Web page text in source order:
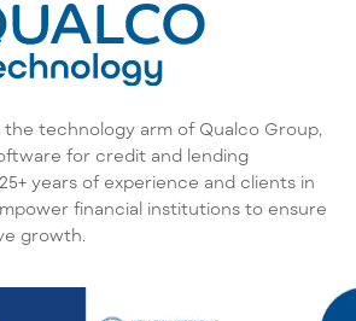
the technology arm of Qualco Group,
for credit and lending
years of experience and clients in
financial institutions to ensure
growth.